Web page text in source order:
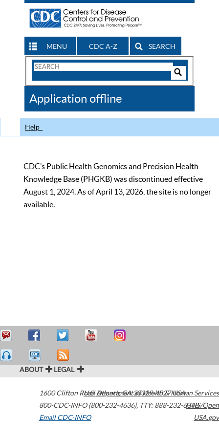
MENU CDC A-Z SEARCH
Search
CDC
Application offline
Help
CDC’s Public Health Genomics and Precision Health
Knowledge Base (PHGKB) was discontinued effective
August 1, 2024. As of April 13, 2026, the site is no longer
available.
ABOUT LEGAL
1600 Clifton Road Atlanta,GA30329-4027USA
800-CDC-INFO (800-232-4636), TTY: 888-232-6348
Email CDC-INFO
U.S. Department of Health & Human Services
HHS/Open
USA.gov